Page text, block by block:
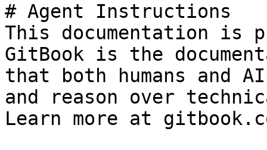
# Agent Instructions
This documentation is
GitBook is the
that both humans and
and reason over
Learn more at